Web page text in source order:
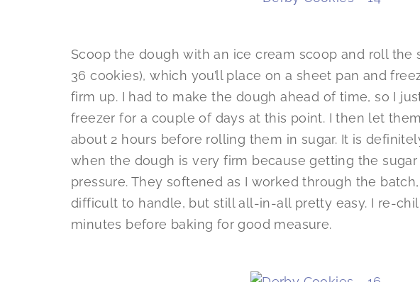
Scoop the dough with an ice cream scoop and roll the
36 cookies), which you’ll place on a sheet pan and
firm up. I had to make the dough ahead of time, so I
freezer for a couple of days at this point. I then let
about 2 hours before rolling them in sugar. It is
when the dough is very firm because getting the
pressure. They softened as I worked through the
difficult to handle, but still all-in-all pretty easy. I re-
minutes before baking for good measure.